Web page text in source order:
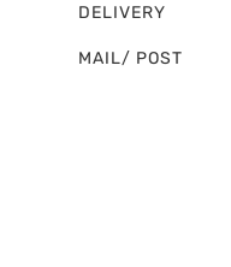
DELIVERY
MAIL/ POST